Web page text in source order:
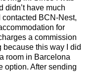
didn’t have much
BCN-Nest,
for
a commission
this way I did
room in Barcelona
option. After sending